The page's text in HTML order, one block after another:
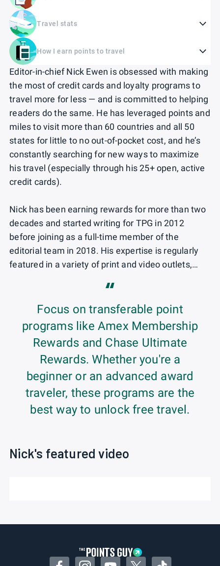
Editor-in-chief Nick Ewen is obsessed with making
the most of credit cards and loyalty programs to
travel more for less — and is committed to helping
readers do the same. He has leveraged points and
miles to visit more than 60 countries and all 50
states for little to no out-of-pocket cost, and he’s
constantly searching for new ways to maximize
his travel (especially through his 25+ open, active
credit cards).
Nick has been earning rewards for more than two
decades and started writing for TPG in 2012
before joining as a full-time member of the
editorial team in 2018. His expertise is regularly
featured in a variety of print and video outlets,
Channel, Wake Up with Cheddar, ABC News
Tonight, The New York Times and AARP The
“
Focus on transferable point
programs like Amex Membership
Rewards and Chase Ultimate
Rewards. Whether you're a
beginner or an advanced award
traveler, these programs are the
best way to unlock free travel.
Travel stats
How I earn points to travel
Nick's featured video